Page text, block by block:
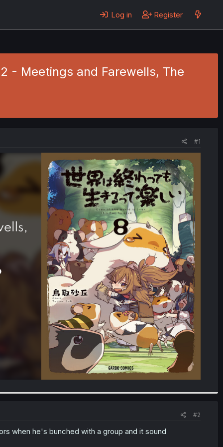
Log in Register
- Meetings and Farewells, The
#1
#2
when he's bunched with a group and it sound